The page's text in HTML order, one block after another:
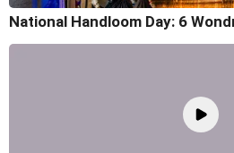
National Handloom Day: 6